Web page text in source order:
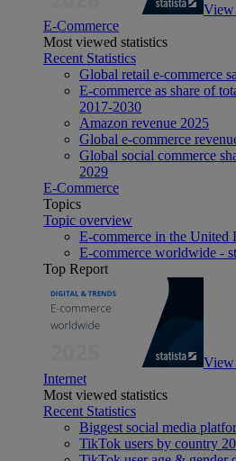
View
E-Commerce
Most viewed statistics
Recent Statistics
Global retail e-commerce
E-commerce as share of
2017-2030
Amazon revenue 2025
Global e-commerce
Global social commerce
2029
E-Commerce
Topics
Topic overview
E-commerce in the United
E-commerce worldwide -
Top Report
View
Internet
Most viewed statistics
Recent Statistics
Biggest social media
TikTok users by country